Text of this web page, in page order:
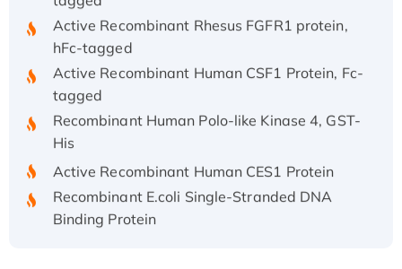
Active Recombinant Rhesus FGFR1 protein,
hFc-tagged
Active Recombinant Human CSF1 Protein, Fc-
tagged
Recombinant Human Polo-like Kinase 4, GST-
His
Binding Protein
Recombinant Human EZH2 protein, His-